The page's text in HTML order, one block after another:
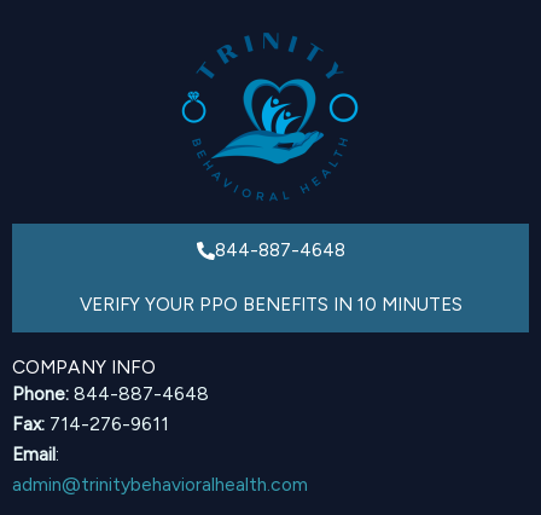
844-887-4648
VERIFY YOUR PPO BENEFITS IN 10 MINUTES
COMPANY INFO
Phone: 844-887-4648
Fax: 714-276-9611
Email:
admin@trinitybehavioralhealth.com